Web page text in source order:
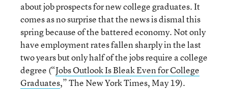
about job prospects for new college graduates. It
comes as no surprise that the news is dismal this
spring because of the battered economy. Not only
have employment rates fallen sharply in the last
two years but only half of the jobs require a college
degree (“Jobs Outlook Is Bleak Even for College
Graduates,” The New York Times, May 19).